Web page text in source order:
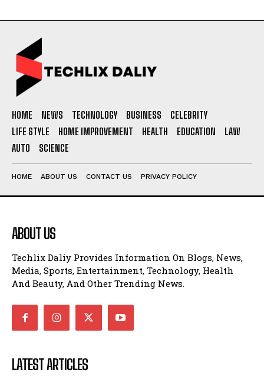
HOME NEWS TECHNOLOGY BUSINESS
CELEBRITY
LIFE STYLE
HOME IMPROVEMENT HEALTH EDUCATION
LAW
AUTO
SCIENCE
HOME ABOUT US CONTACT US PRIVACY POLICY
ABOUT US
Techlix Daliy Provides Information On Blogs, News,
Media, Sports, Entertainment, Technology, Health
And Beauty, And Other Trending News.
LATEST ARTICLES